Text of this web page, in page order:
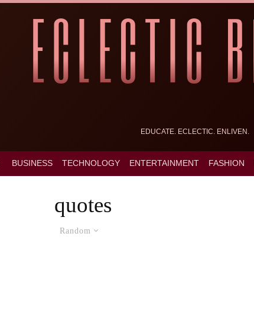
EDUCATE. ECLECTIC. ENLIVEN.
BUSINESS TECHNOLOGY ENTERTAINMENT FASHION
quotes
Random